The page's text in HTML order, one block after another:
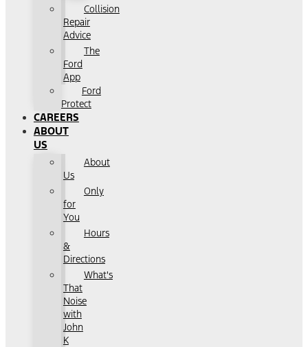
Collision
Repair
Advice
The
Ford
App
Ford
Protect
CAREERS
ABOUT
US
About
Us
Only
for
You
Hours
&
Directions
What's
That
Noise
with
John
K